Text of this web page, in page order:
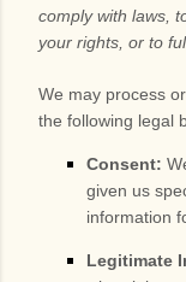
comply with laws,
your rights, or to
We may process
the following legal
Consent:
given us
information
Legitimate